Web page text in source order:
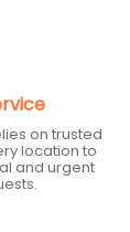
on trusted
location to
and urgent